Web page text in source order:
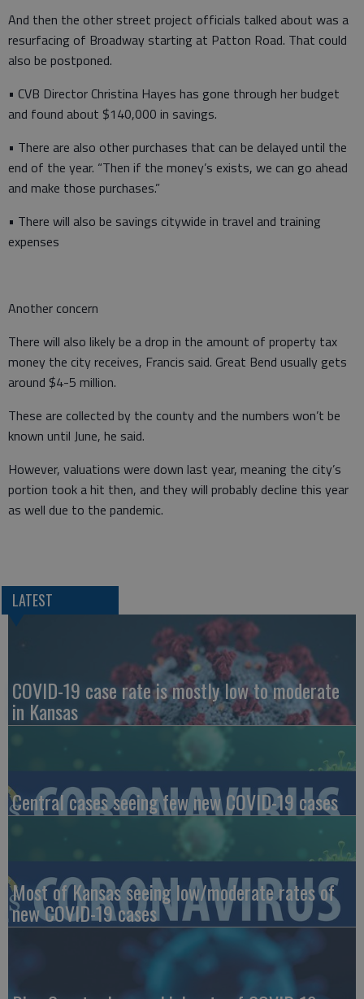
And then the other street project officials talked about was a
resurfacing of Broadway starting at Patton Road. That could
also be postponed.
• CVB Director Christina Hayes has gone through her budget
and found about $140,000 in savings.
• There are also other purchases that can be delayed until the
end of the year. “Then if the money’s exists, we can go ahead
and make those purchases.”
• There will also be savings citywide in travel and training
expenses
Another concern
There will also likely be a drop in the amount of property tax
money the city receives, Francis said. Great Bend usually gets
around $4-5 million.
These are collected by the county and the numbers won’t be
known until June, he said.
However, valuations were down last year, meaning the city’s
portion took a hit then, and they will probably decline this year
as well due to the pandemic.
LATEST
COVID-19 case rate is mostly low to moderate
in Kansas
Central cases seeing few new COVID-19 cases
Most of Kansas seeing low/moderate rates of
new COVID-19 cases